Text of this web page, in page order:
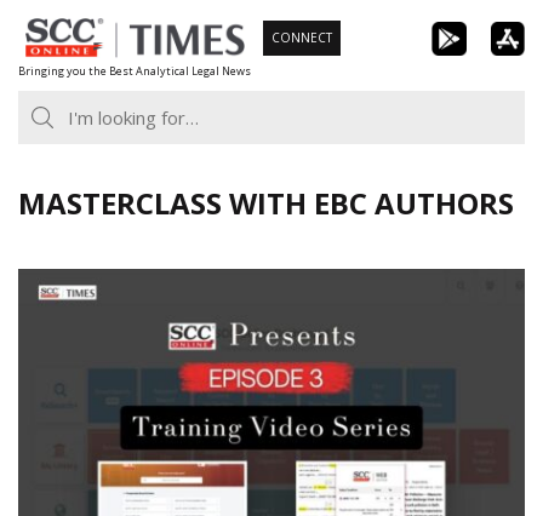
Skip
to
content
Bringing you the Best Analytical Legal News
CONNECT
MASTERCLASS WITH EBC AUTHORS